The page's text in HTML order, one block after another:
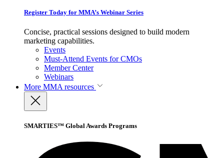
Register Today for MMA’s Webinar Series
Concise, practical sessions designed to build modern
marketing capabilities.
Events
Must-Attend Events for CMOs
Member Center
Webinars
More MMA resources
SMARTIES™ Global Awards Programs